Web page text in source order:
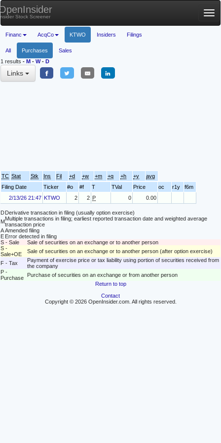
Stock Screener
Financ AcqCo KTWO Insiders Filings
All Purchases
Sales
1 results - M - W- D
Links
TC Stat Stk Ins Fil +d +w +m +q +h +y
avg
Filing Date
Ticker #o #f T TVal Price oc r1y
f6m
2/13/26 21:47 KTWO 2 2 P 0 0.00
DDerivative transaction in filing (usually option exercise)
MMultiple transactions in filing; earliest reported transaction date and weighted average
transaction price
AAmended filing
E Error detected in filing
S - Sale
Sale of securities on an exchange or to another person
S -
Sale+OE
Sale of securities on an exchange or to another person (after option exercise)
F - Tax
Payment of exercise price or tax liability using portion of securities received from
the company
P -
Purchase
Purchase of securities on an exchange or from another person
Return to top
Contact
Copyright © 2026 OpenInsider.com. All rights reserved.